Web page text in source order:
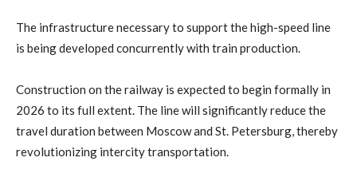
The infrastructure necessary to support the high-speed line
is being developed concurrently with train production.
Construction on the railway is expected to begin formally in
2026 to its full extent. The line will significantly reduce the
travel duration between Moscow and St. Petersburg, thereby
revolutionizing intercity transportation.